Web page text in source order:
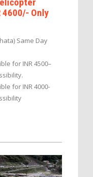
Only
Same Day
for INR 4500–
for INR 4000-